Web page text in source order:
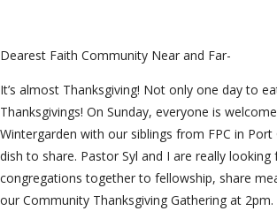
Dearest Faith Community Near and Far-
It’s almost Thanksgiving! Not only one day to
Thanksgivings! On Sunday, everyone is
Wintergarden with our siblings from FPC in
dish to share. Pastor Syl and I are really
congregations together to fellowship, share
our Community Thanksgiving Gathering at